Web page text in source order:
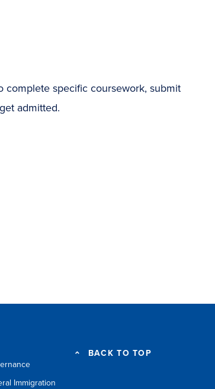
complete specific coursework, submit
admitted.
Immigration
BACK TO TOP